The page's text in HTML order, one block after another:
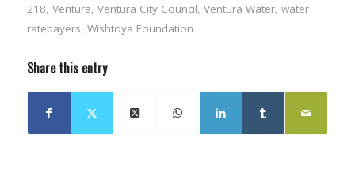
218, Ventura, Ventura City Council, Ventura Water, water
ratepayers, Wishtoya Foundation
Share this entry